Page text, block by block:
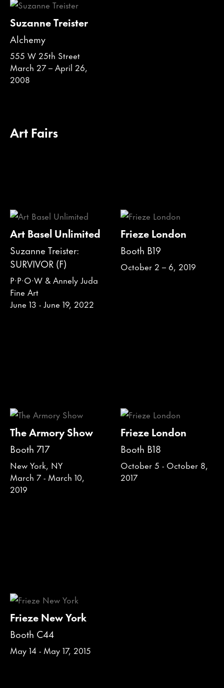
Suzanne Treister
Alchemy
555 W 25th Street
March 27 – April 26,
2008
Art Fairs
Art Basel Unlimited
Suzanne Treister:
SURVIVOR (F)
P·P·O·W & Annely Juda
Fine Art
June 13 - June 19, 2022
Frieze London
Booth B19
October 2 – 6, 2019
The Armory Show
Booth 717
New York, NY
March 7 - March 10,
2019
Frieze London
Booth B18
October 5 - October 8,
2017
Frieze New York
Booth C44
May 14 - May 17, 2015